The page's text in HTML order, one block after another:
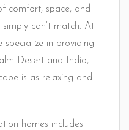
comfort, space, and
can’t match. At
specialize in providing
Desert and Indio,
is as relaxing and
homes includes